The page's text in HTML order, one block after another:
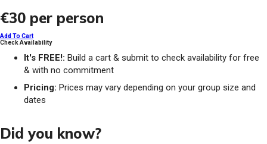
€30 per person
Add To Cart
Check Availability
It's FREE!: Build a cart & submit to check availability for free
& with no commitment
Pricing: Prices may vary depending on your group size and
dates
Did you know?